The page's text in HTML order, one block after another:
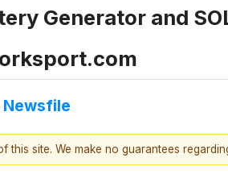
Generator and
Newsfile
site. We make no guarantees